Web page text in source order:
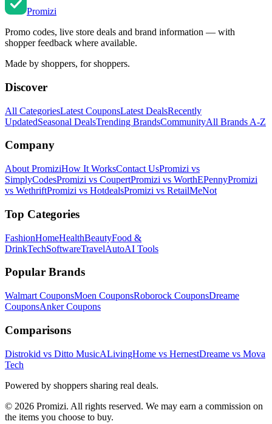
Promizi
Promo codes, live store deals and brand information — with
shopper feedback where available.
Made by shoppers, for shoppers.
Discover
All CategoriesLatest CouponsLatest DealsRecently
UpdatedSeasonal DealsTrending BrandsCommunityAll Brands A-Z
Company
About PromiziHow It WorksContact UsPromizi vs
SimplyCodesPromizi vs CoupertPromizi vs WorthEPennyPromizi
vs WethriftPromizi vs HotdealsPromizi vs RetailMeNot
Top Categories
FashionHomeHealthBeautyFood &
DrinkTechSoftwareTravelAutoAI Tools
Popular Brands
Walmart CouponsMoen CouponsRoborock CouponsDreame
CouponsAnkerCoupons
Comparisons
Distrokid vs Ditto MusicALivingHome vs HernestDreame vs Mova
Tech
Powered by shoppers sharing real deals.
© 2026 Promizi. All rights reserved. We may earn a commission on
the items you choose to buy.